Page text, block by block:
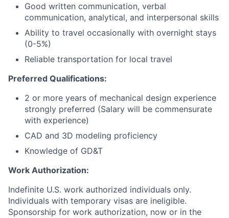
Good written communication, verbal
communication, analytical, and interpersonal skills
Ability to travel occasionally with overnight stays
(0-5%)
Reliable transportation for local travel
Preferred Qualifications:
2 or more years of mechanical design experience
strongly preferred (Salary will be commensurate
with experience)
CAD and 3D modeling proficiency
Knowledge of GD&T
Work Authorization:
Indefinite U.S. work authorized individuals only.
Individuals with temporary visas are ineligible.
Sponsorship for work authorization, now or in the